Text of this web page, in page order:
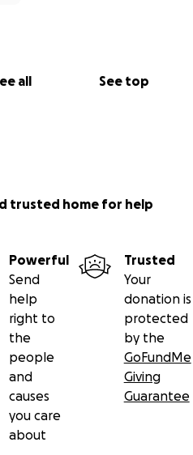
all See top
trusted home for help
Powerful
Send
help
right to
the
people
and
causes
you care
about
Trusted
Your
donation is
protected
by the
GoFundMe
Giving
Guarantee